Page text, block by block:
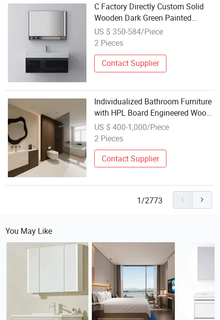
C Factory Directly Custom Solid
Wooden Dark Green Painted
Modern Wall Hung Bathroom
Furniture
US $ 350-584/Piece
2 Pieces
Contact Supplier
Individualized Bathroom Furniture
with HPL Board Engineered Wood
Veneer Satin Old Money Style
Including Makeup Organizer and
US $ 400-1,000/Piece
2 Pieces
Contact Supplier
1/2773
You May Like